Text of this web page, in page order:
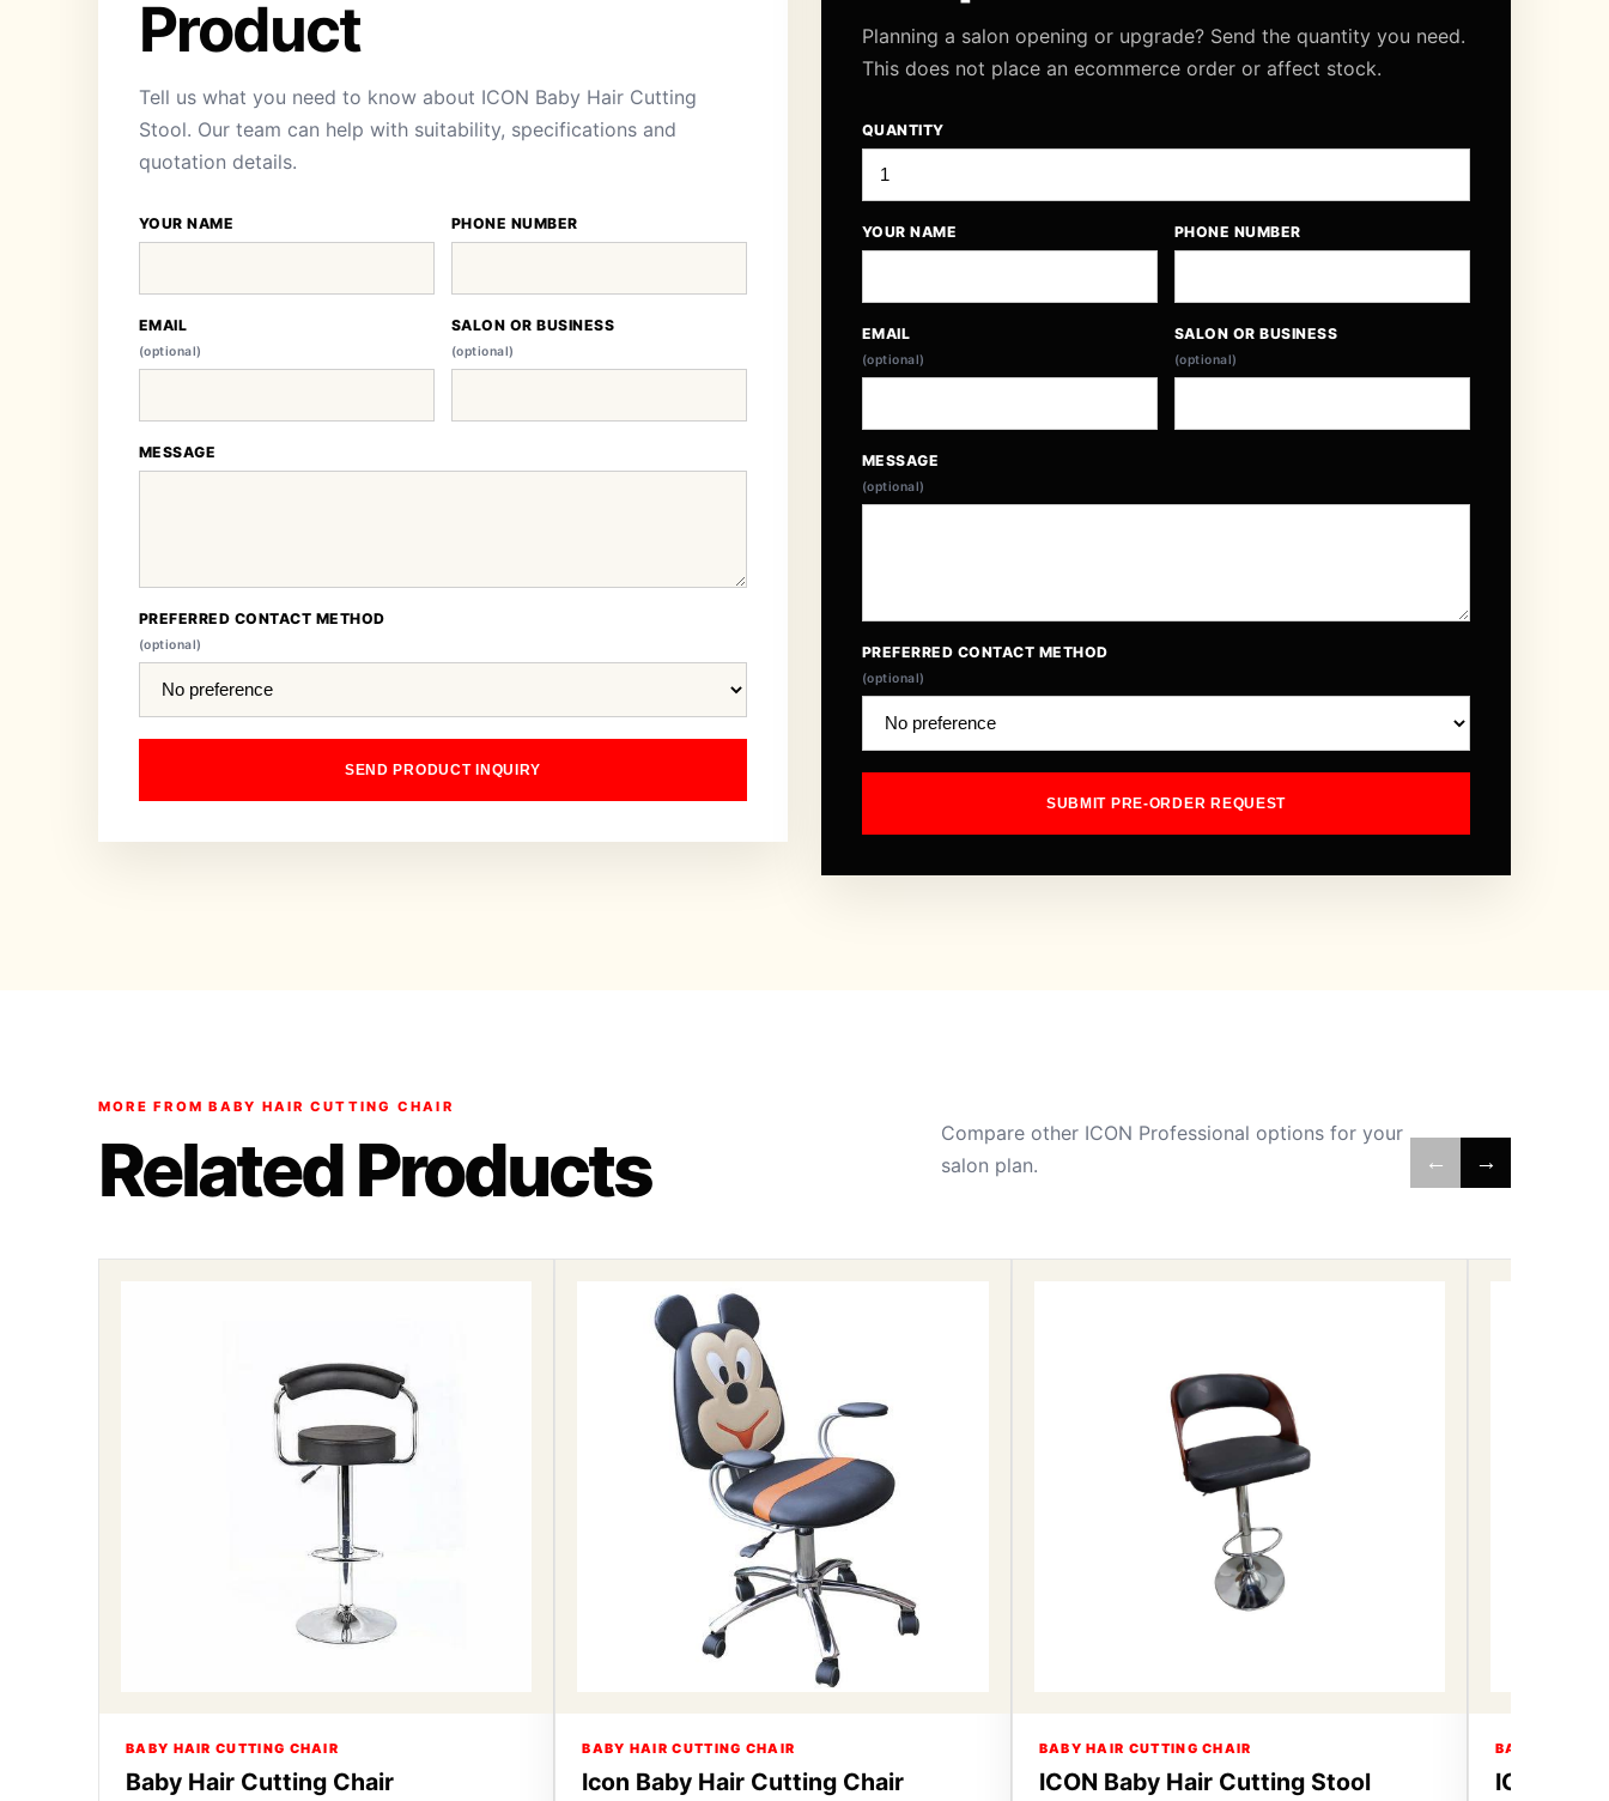
Product
Tell us what you need to know about ICON Baby Hair Cutting
Stool. Our team can help with suitability, specifications and
quotation details.
YOUR NAME PHONE NUMBER
EMAIL
(optional)
SALON OR BUSINESS
(optional)
MESSAGE
PREFERRED CONTACT METHOD
(optional)
SEND PRODUCT INQUIRY
Planning a salon opening or upgrade? Send the quantity you need.
This does not place an ecommerce order or affect stock.
QUANTITY
YOUR NAME PHONE NUMBER
EMAIL
(optional)
SALON OR BUSINESS
(optional)
MESSAGE
(optional)
PREFERRED CONTACT METHOD
(optional)
SUBMIT PRE-ORDER REQUEST
MORE FROM BABY HAIR CUTTING CHAIR
Related Products
Compare other ICON Professional options for your
salon plan.
← →
BABY HAIR CUTTING CHAIR
Baby Hair Cutting Chair
BABY HAIR CUTTING CHAIR
Icon Baby Hair Cutting Chair
BABY HAIR CUTTING CHAIR
ICON Baby Hair Cutting Stool
BABY HAIR
ICON